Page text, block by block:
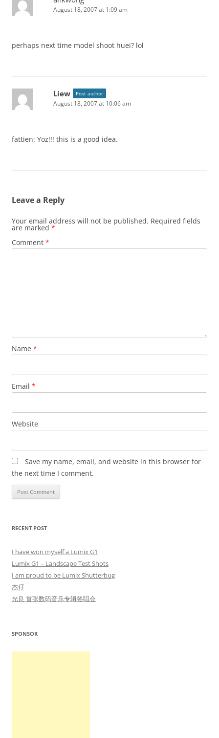
August 18, 2007 at 1:09 am
perhaps next time model shoot huei? lol
Liew Post author
August 18, 2007 at 10:06 am
fattien: Yoz!!! this is a good idea.
Leave a Reply
Your email address will not be published. Required fields
are marked *
Comment *
Name *
Email *
Website
Save my name, email, and website in this browser for
the next time I comment.
RECENT POST
I have won myself a Lumix G1
Lumix G1 – Landscape Test Shots
I am proud to be Lumix Shutterbug
杰仔
光良 首张数码音乐专辑签唱会
SPONSOR